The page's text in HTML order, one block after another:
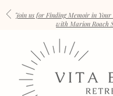
Join us for Finding Memoir in
with Marion Roach